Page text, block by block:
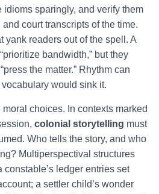
sparingly, and verify them
court transcripts of the time.
yank readers out of the spell. A
bandwidth,” but they
the matter.” Rhythm can
would sink it.
choices. In contexts marked
colonial storytelling must
Who tells the story, and who
Multiperspectival structures
ledger entries set
a settler child’s wonder